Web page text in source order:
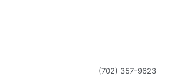
(702) 357-9623